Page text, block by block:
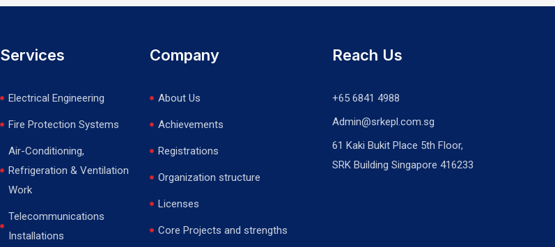
Services
Electrical Engineering
Fire Protection Systems
Air-Conditioning,
Refrigeration & Ventilation
Work
Telecommunications
Installations
Company
About Us
Achievements
Registrations
Organization structure
Licenses
Core Projects and strengths
Reach Us
+65 6841 4988
Admin@srkepl.com.sg
61 Kaki Bukit Place 5th Floor,
SRK Building Singapore 416233